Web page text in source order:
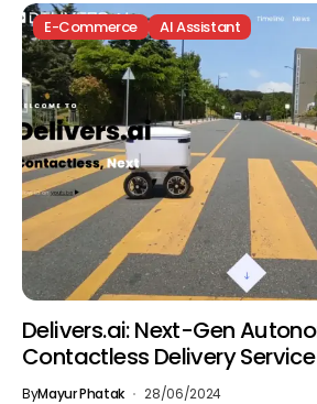
E-Commerce AI Assistant
Delivers.ai: Next-Gen
Contactless Delivery Service
ByMayur Phatak 28/06/2024